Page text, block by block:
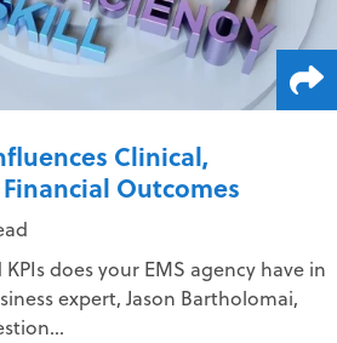
Clinical,
Outcomes
does your EMS agency have in
expert, Jason Bartholomai,